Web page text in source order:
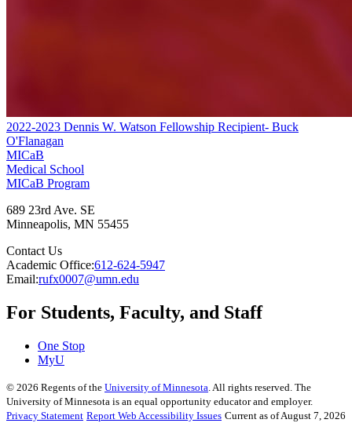
2022-2023 Dennis W. Watson Fellowship Recipient- Buck
O'Flanagan
MICaB
Medical School
MICaB Program
689 23rd Ave. SE
Minneapolis, MN 55455
Contact Us
Academic Office:612-624-5947
Email:rufx0007@umn.edu
For Students, Faculty, and Staff
One Stop
MyU
© 2026 Regents of the University of Minnesota. All rights reserved. The
University of Minnesota is an equal opportunity educator and employer.
Privacy Statement Report Web Accessibility Issues Current as of August 7, 2026